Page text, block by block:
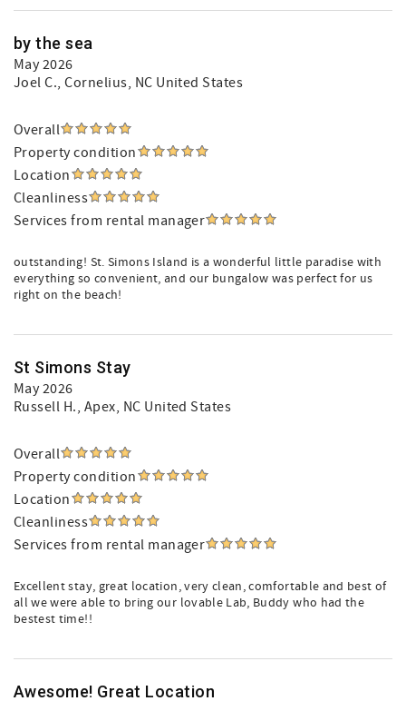
by the sea
May 2026
Joel C., Cornelius, NC United States
Overall
Property condition
Location
Cleanliness
Services from rental manager
outstanding! St. Simons Island is a wonderful little paradise with
everything so convenient, and our bungalow was perfect for us
right on the beach!
St Simons Stay
May 2026
Russell H., Apex, NC United States
Overall
Property condition
Location
Cleanliness
Services from rental manager
Excellent stay, great location, very clean, comfortable and best of
all we were able to bring our lovable Lab, Buddy who had the
bestest time!!
Awesome! Great Location